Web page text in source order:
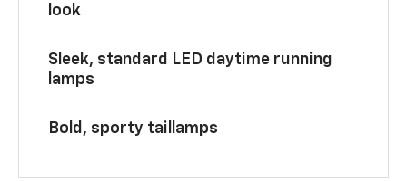
look
Sleek, standard LED daytime running
lamps
Bold, sporty taillamps